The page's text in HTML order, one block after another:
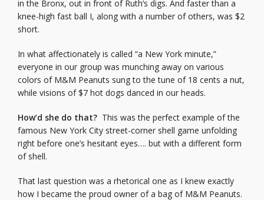
in the Bronx, out in front of Ruth’s digs. And faster than a
knee-high fast ball I, along with a number of others, was $2
short.
In what affectionately is called “a New York minute,”
everyone in our group was munching away on various
colors of M&M Peanuts sung to the tune of 18 cents a nut,
while visions of $7 hot dogs danced in our heads.
How’d she do that? This was the perfect example of the
famous New York City street-corner shell game unfolding
right before one’s hesitant eyes…. but with a different form
of shell.
That last question was a rhetorical one as I knew exactly
how I became the proud owner of a bag of M&M Peanuts.